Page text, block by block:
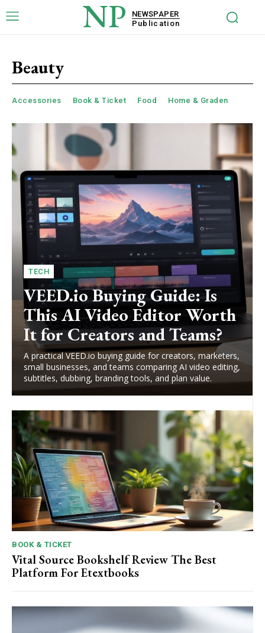
NP
NEWSPAPER
Publication
Beauty
Accessories Book & Ticket Food Home & Graden
TECH
VEED.io Buying Guide: Is
This AI Video Editor Worth
It for Creators and Teams?
A practical VEED.io buying guide for creators, marketers,
small businesses, and teams comparing AI video editing,
subtitles, dubbing, branding tools, and plan value.
BOOK & TICKET
Vital Source Bookshelf Review The Best
Platform For Etextbooks